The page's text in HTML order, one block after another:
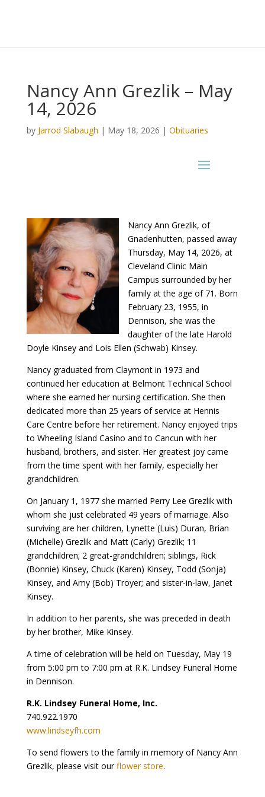
Nancy Ann Grezlik – May
14, 2026
by Jarrod Slabaugh | May 18, 2026 | Obituaries
Nancy Ann Grezlik, of
Gnadenhutten, passed away
Thursday, May 14, 2026, at
Cleveland Clinic Main
Campus surrounded by her
family at the age of 71. Born
February 23, 1955, in
Dennison, she was the
daughter of the late Harold
Doyle Kinsey and Lois Ellen (Schwab) Kinsey.
Nancy graduated from Claymont in 1973 and
continued her education at Belmont Technical School
where she earned her nursing certification. She then
dedicated more than 25 years of service at Hennis
Care Centre before her retirement. Nancy enjoyed trips
to Wheeling Island Casino and to Cancun with her
husband, brothers, and sister. Her greatest joy came
from the time spent with her family, especially her
grandchildren.
On January 1, 1977 she married Perry Lee Grezlik with
whom she just celebrated 49 years of marriage. Also
surviving are her children, Lynette (Luis) Duran, Brian
(Michelle) Grezlik and Matt (Carly) Grezlik; 11
grandchildren; 2 great-grandchildren; siblings, Rick
(Bonnie) Kinsey, Chuck (Karen) Kinsey, Todd (Sonja)
Kinsey, and Amy (Bob) Troyer; and sister-in-law, Janet
Kinsey.
In addition to her parents, she was preceded in death
by her brother, Mike Kinsey.
A time of celebration will be held on Tuesday, May 19
from 5:00 pm to 7:00 pm at R.K. Lindsey Funeral Home
in Dennison.
R.K. Lindsey Funeral Home, Inc.
740.922.1970
www.lindseyfh.com
To send flowers to the family in memory of Nancy Ann
Grezlik, please visit ourflower store.